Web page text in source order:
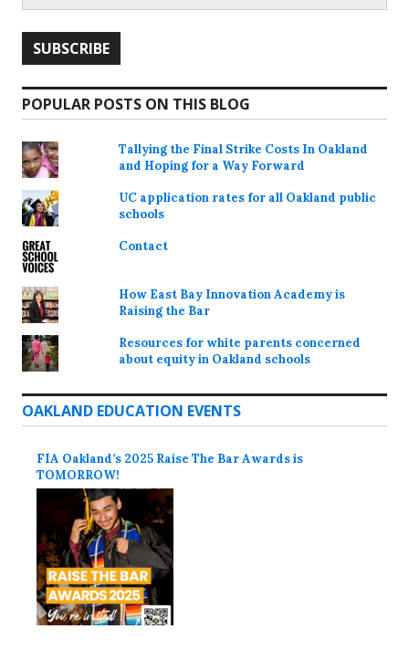
POPULAR POSTS ON THIS BLOG
Tallying the Final Strike Costs In Oakland
and Hoping for a Way Forward
UC application rates for all Oakland public
schools
Contact
How East Bay Innovation Academy is
Raising the Bar
Resources for white parents concerned
about equity in Oakland schools
OAKLAND EDUCATION EVENTS
FIA Oakland’s 2025 Raise The Bar Awards is
TOMORROW!